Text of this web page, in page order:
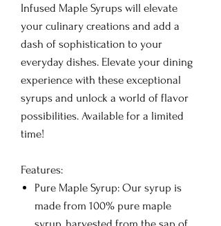
Infused Maple Syrups will elevate
your culinary creations and add a
dash of sophistication to your
everyday dishes. Elevate your dining
experience with these exceptional
syrups and unlock a world of flavor
possibilities. Available for a limited
time!
Features:
Pure Maple Syrup: Our syrup is
made from 100% pure maple
syrup, harvested from the sap of